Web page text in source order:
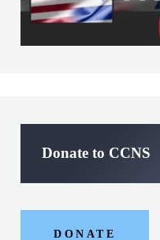
Donate to CCNS
DONATE